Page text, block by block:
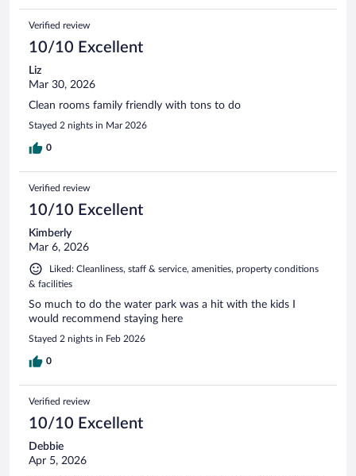
Verified review
10/10 Excellent
Liz
Mar 30, 2026
Clean rooms family friendly with tons to do
Stayed 2 nights in Mar 2026
0
Verified review
10/10 Excellent
Kimberly
Mar 6, 2026
Liked: Cleanliness, staff & service, amenities, property conditions
& facilities
So much to do the water park was a hit with the kids I
would recommend staying here
Stayed 2 nights in Feb 2026
0
Verified review
10/10 Excellent
Debbie
Apr 5, 2026